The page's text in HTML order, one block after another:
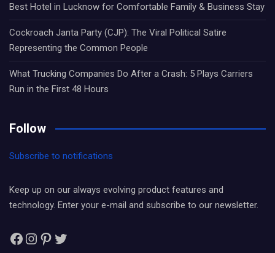
Best Hotel in Lucknow for Comfortable Family & Business Stay
Cockroach Janta Party (CJP): The Viral Political Satire
Representing the Common People
What Trucking Companies Do After a Crash: 5 Plays Carriers
Run in the First 48 Hours
Follow
Subscribe to notifications
Keep up on our always evolving product features and
technology. Enter your e-mail and subscribe to our newsletter.
Facebook
Instagram
Pinterest
Twitter